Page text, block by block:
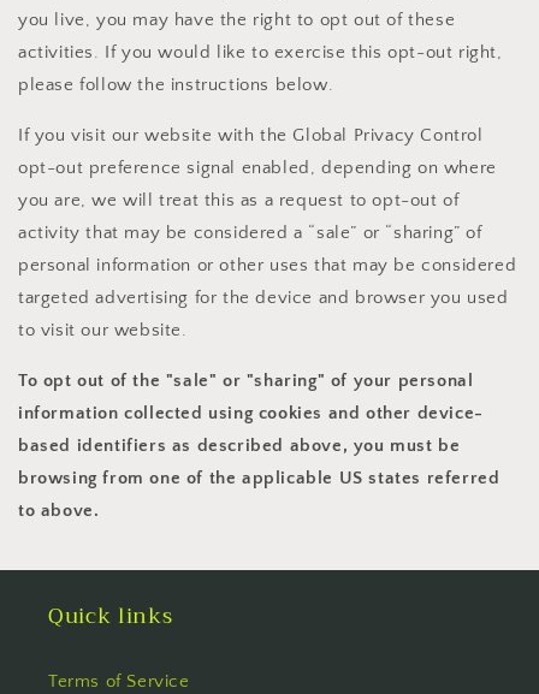
you live, you may have the right to opt out of these
activities. If you would like to exercise this opt-out right,
please follow the instructions below.
If you visit our website with the Global Privacy Control
opt-out preference signal enabled, depending on where
you are, we will treat this as a request to opt-out of
activity that may be considered a “sale” or “sharing” of
personal information or other uses that may be considered
targeted advertising for the device and browser you used
to visit our website.
To opt out of the "sale" or "sharing" of your personal
information collected using cookies and other device-
based identifiers as described above, you must be
browsing from one of the applicable US states referred
to above.
Quick links
Terms of Service